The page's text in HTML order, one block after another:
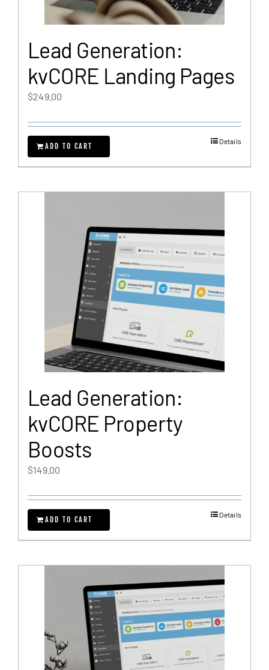
Lead Generation:
kvCORE Landing Pages
$249.00
ADD TO CART
Details
Lead Generation:
kvCORE Property
Boosts
$149.00
ADD TO CART
Details